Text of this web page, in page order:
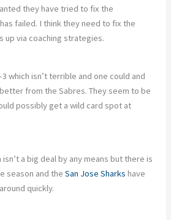
they have tried to fix the
failed. I think they need to fix the
up via coaching strategies.
3 which isn’t terrible and one could and
from the Sabres. They seem to be
possibly get a wild card spot at
a big deal by any means but there is
season and theSan Jose Sharks have
quickly.